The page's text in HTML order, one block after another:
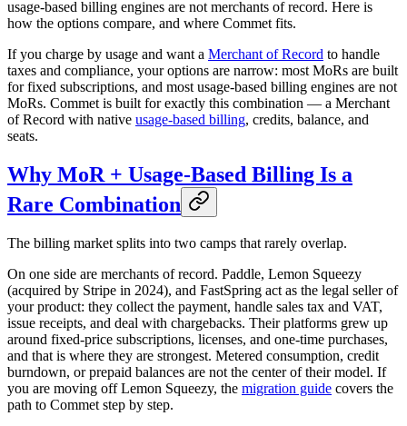
usage-based billing engines are not merchants of record. Here is
how the options compare, and where Commet fits.
If you charge by usage and want a Merchant of Record to handle
taxes and compliance, your options are narrow: most MoRs are built
for fixed subscriptions, and most usage-based billing engines are not
MoRs. Commet is built for exactly this combination — a Merchant
of Record with native usage-based billing, credits, balance, and
seats.
Why MoR + Usage-Based Billing Is a
Rare Combination
The billing market splits into two camps that rarely overlap.
On one side are merchants of record. Paddle, Lemon Squeezy
(acquired by Stripe in 2024), and FastSpring act as the legal seller of
your product: they collect the payment, handle sales tax and VAT,
issue receipts, and deal with chargebacks. Their platforms grew up
around fixed-price subscriptions, licenses, and one-time purchases,
and that is where they are strongest. Metered consumption, credit
burndown, or prepaid balances are not the center of their model. If
you are moving off Lemon Squeezy, the migration guide covers the
path to Commet step by step.